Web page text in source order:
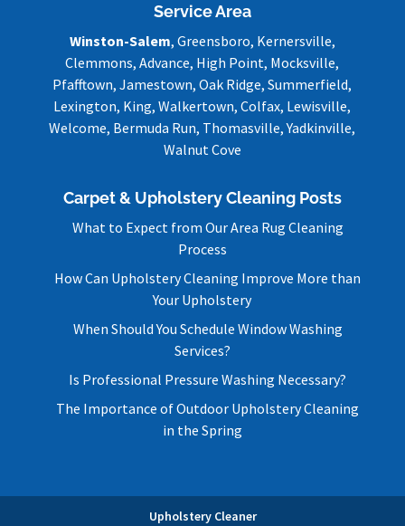
Service Area
Winston-Salem, Greensboro, Kernersville,
Clemmons, Advance, High Point, Mocksville,
Pfafftown, Jamestown, Oak Ridge, Summerfield,
Lexington, King, Walkertown, Colfax, Lewisville,
Welcome, Bermuda Run, Thomasville, Yadkinville,
Walnut Cove
Carpet & Upholstery Cleaning Posts
What to Expect from Our Area Rug Cleaning
Process
How Can Upholstery Cleaning Improve More than
Your Upholstery
When Should You Schedule Window Washing
Services?
Is Professional Pressure Washing Necessary?
The Importance of Outdoor Upholstery Cleaning
in the Spring
Upholstery Cleaner